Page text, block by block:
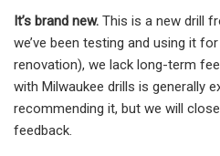
It’s brand new. This is a new drill
we’ve been testing and using it
renovation), we lack long-term
with Milwaukee drills is generally
recommending it, but we will
feedback.